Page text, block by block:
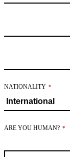
NATIONALITY *
ARE YOU HUMAN? *